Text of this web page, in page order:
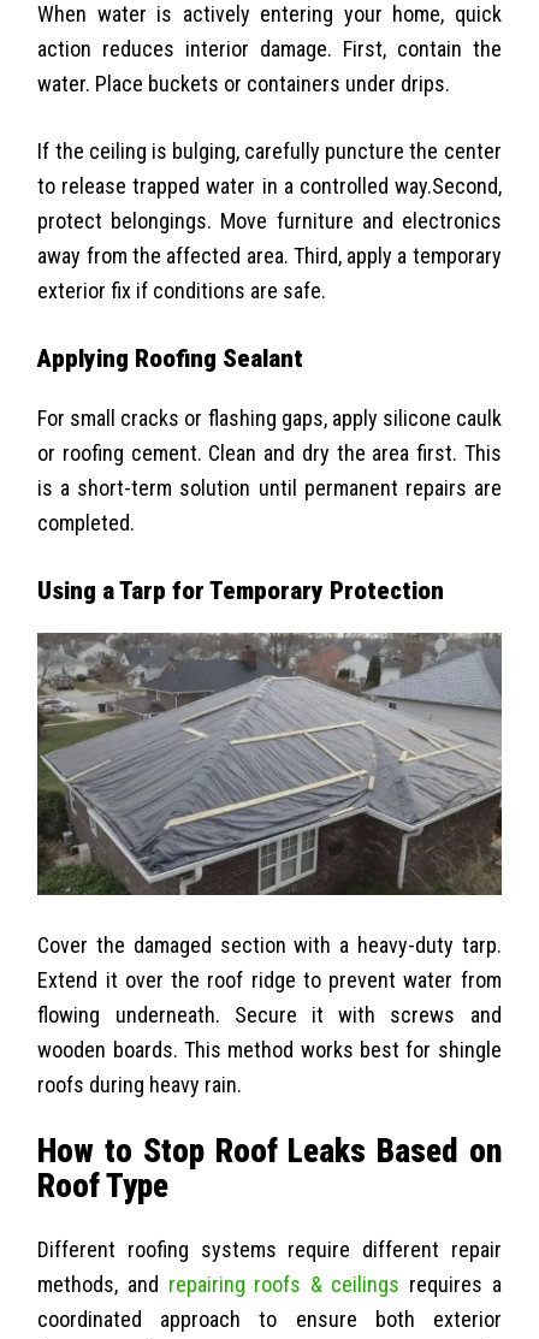
When water is actively entering your home, quick
action reduces interior damage. First, contain the
water. Place buckets or containers under drips.
If the ceiling is bulging, carefully puncture the center
to release trapped water in a controlled way.Second,
protect belongings. Move furniture and electronics
away from the affected area. Third, apply a temporary
exterior fix if conditions are safe.
Applying Roofing Sealant
For small cracks or flashing gaps, apply silicone caulk
or roofing cement. Clean and dry the area first. This
is a short-term solution until permanent repairs are
completed.
Using a Tarp for Temporary Protection
Cover the damaged section with a heavy-duty tarp.
Extend it over the roof ridge to prevent water from
flowing underneath. Secure it with screws and
wooden boards. This method works best for shingle
roofs during heavy rain.
How to Stop Roof Leaks Based on
Roof Type
Different roofing systems require different repair
methods, and repairing roofs & ceilings requires a
coordinated approach to ensure both exterior